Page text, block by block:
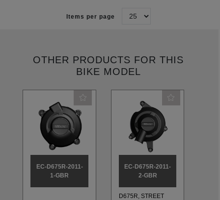
Items per page
OTHER PRODUCTS FOR THIS
BIKE MODEL
EC-D675R-2011-
1-GBR
EC-D675R-2011-
2-GBR
D675R, STREET